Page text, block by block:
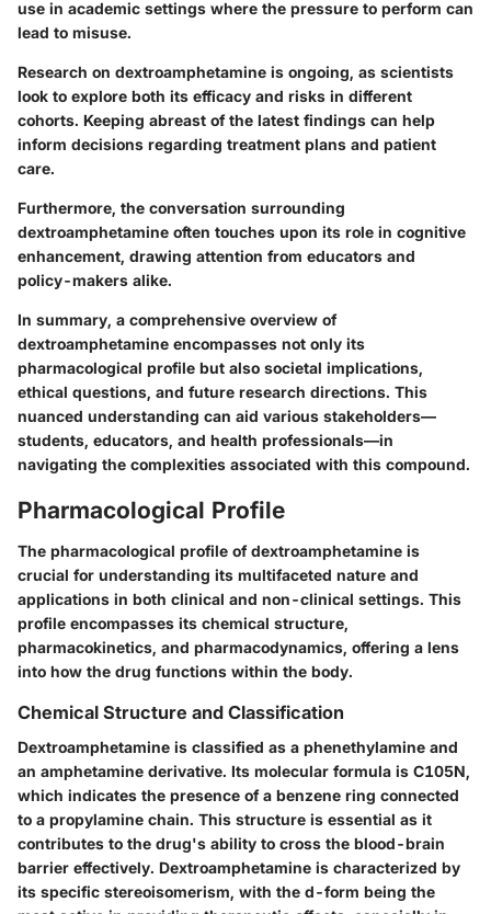
use in academic settings where the pressure to perform can
lead to misuse.
Research on dextroamphetamine is ongoing, as scientists
look to explore both its efficacy and risks in different
cohorts. Keeping abreast of the latest findings can help
inform decisions regarding treatment plans and patient
care.
Furthermore, the conversation surrounding
dextroamphetamine often touches upon its role in cognitive
enhancement, drawing attention from educators and
policy-makers alike.
In summary, a comprehensive overview of
dextroamphetamine encompasses not only its
pharmacological profile but also societal implications,
ethical questions, and future research directions. This
nuanced understanding can aid various stakeholders—
students, educators, and health professionals—in
navigating the complexities associated with this compound.
Pharmacological Profile
The pharmacological profile of dextroamphetamine is
crucial for understanding its multifaceted nature and
applications in both clinical and non-clinical settings. This
profile encompasses its chemical structure,
pharmacokinetics, and pharmacodynamics, offering a lens
into how the drug functions within the body.
Chemical Structure and Classification
Dextroamphetamine is classified as a phenethylamine and
an amphetamine derivative. Its molecular formula is C105N,
which indicates the presence of a benzene ring connected
to a propylamine chain. This structure is essential as it
contributes to the drug's ability to cross the blood-brain
barrier effectively. Dextroamphetamine is characterized by
its specific stereoisomerism, with the d-form being the